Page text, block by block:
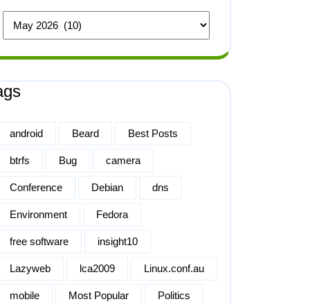
android Beard Best Posts
btrfs Bug camera
Conference Debian dns
Environment Fedora
free software insight10
Lazyweb lca2009 Linux.conf.au
mobile Most Popular Politics